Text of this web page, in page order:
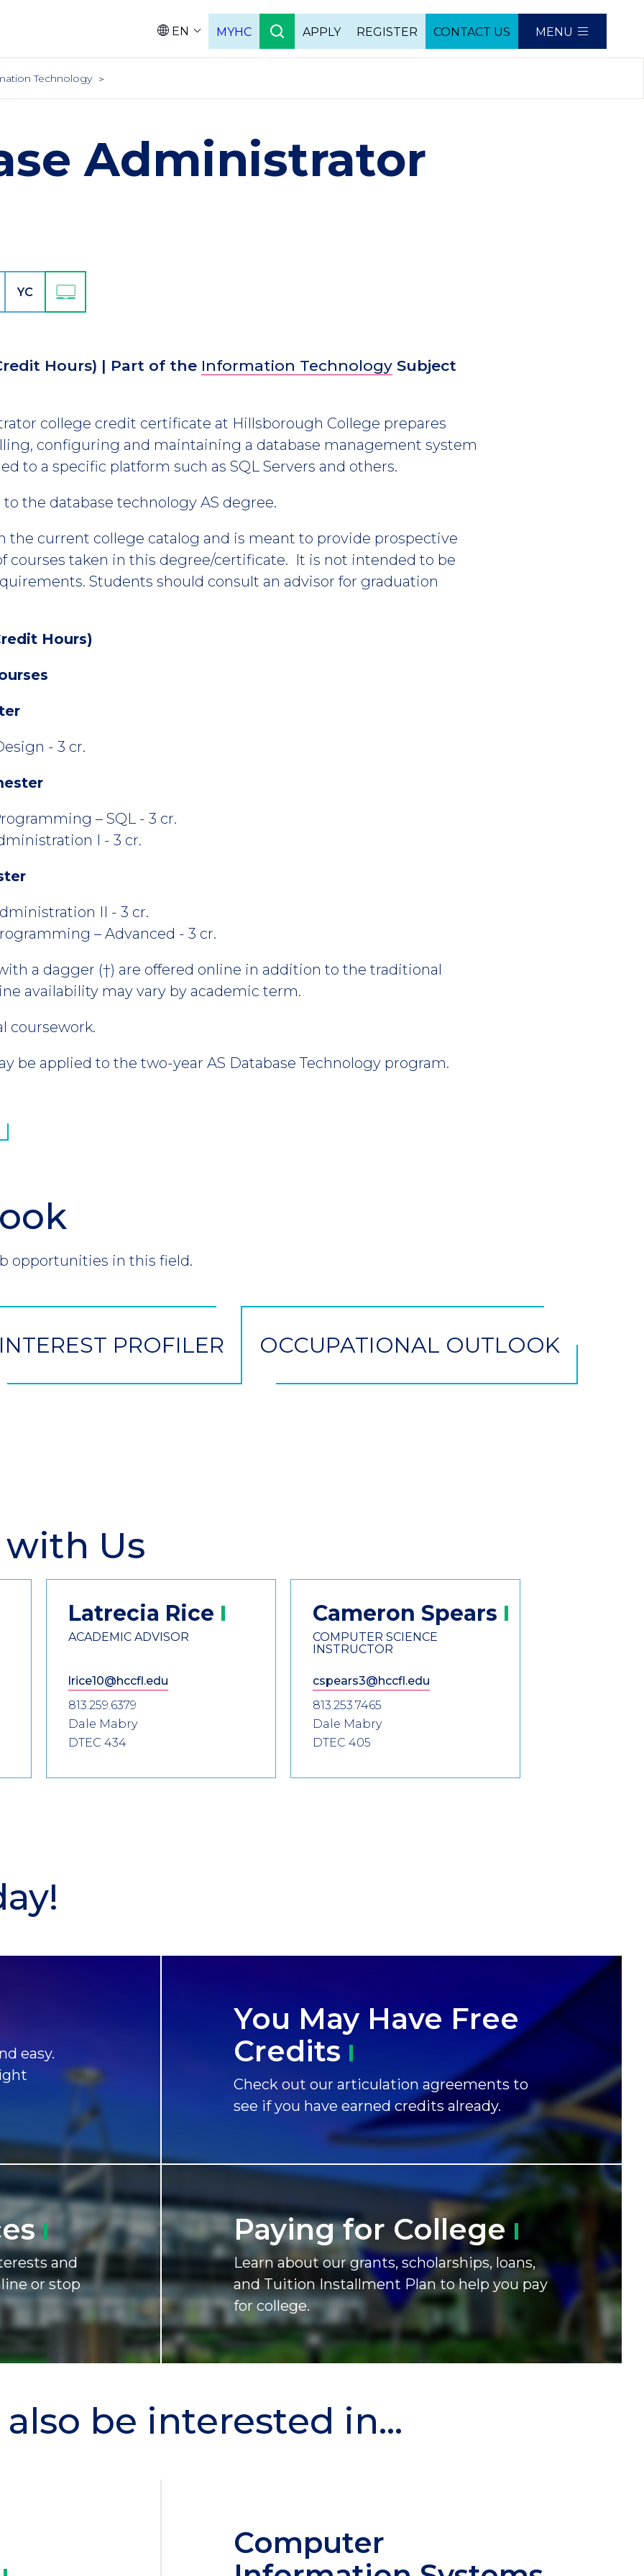
EN MYHC APPLY REGISTER CONTACT US MENU
Technology
Administrator
YC
Hours) | Part of the Information Technology Subject
college credit certificate at Hillsborough College prepares
configuring and maintaining a database management system
to a specific platform such as SQL Servers and others.
the database technology AS degree.
the current college catalog and is meant to provide prospective
courses taken in this degree/certificate. It is not intended to be
Students should consult an advisor for graduation
Hours)
- 3 cr.
– SQL - 3 cr.
I - 3 cr.
II - 3 cr.
– Advanced - 3 cr.
a dagger (†) are offered online in addition to the traditional
availability may vary by academic term.
coursework.
be applied to the two-year AS Database Technology program.
opportunities in this field.
INTEREST PROFILER OCCUPATIONAL OUTLOOK
Us
Latrecia Rice
ACADEMIC ADVISOR
lrice10@hccfl.edu
813.259.6379
Dale Mabry
DTEC 434
Cameron Spears
COMPUTER SCIENCE
INSTRUCTOR
cspears3@hccfl.edu
813.253.7465
Dale Mabry
DTEC 405
easy.
You May Have Free
Credits
Check out our articulation agreements to
see if you have earned credits already.
and
or stop
Paying for College
Learn about our grants, scholarships, loans,
and Tuition Installment Plan to help you pay
for college.
be interested in...
Computer